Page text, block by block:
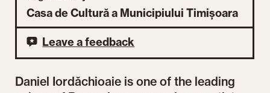
Daniel Iordăchioaie is one of the leading
Casa de Cultură a Municipiului Timișoara
Leave a feedback